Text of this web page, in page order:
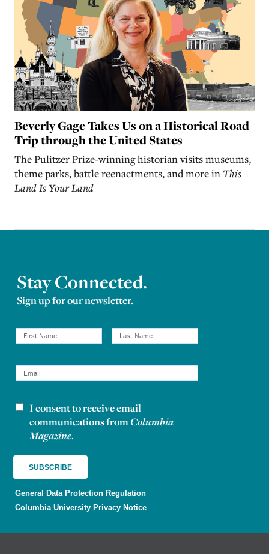
Beverly Gage Takes Us on a Historical Road
Trip through the United States
The Pulitzer Prize-winning historian visits museums,
theme parks, battle reenactments, and more in This
Land Is Your Land
Stay Connected.
Sign up for our newsletter.
Newsletter consent
I consent to receive email
communications fromColumbia
Magazine.
General Data Protection Regulation
Columbia University Privacy Notice